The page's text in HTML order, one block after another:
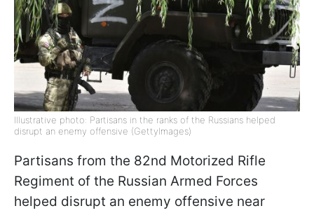
Illustrative photo: Partisans in the ranks of the Russians helped
disrupt an enemy offensive (GettyImages)
Partisans from the 82nd Motorized Rifle
Regiment of the Russian Armed Forces
helped disrupt an enemy offensive near